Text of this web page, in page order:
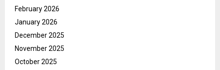
February 2026
January 2026
December 2025
November 2025
October 2025